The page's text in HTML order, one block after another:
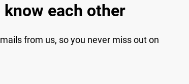
know each other
from us, so you never miss out on